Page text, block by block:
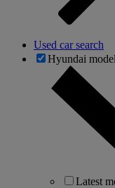
Used car search
Hyundai
Latest